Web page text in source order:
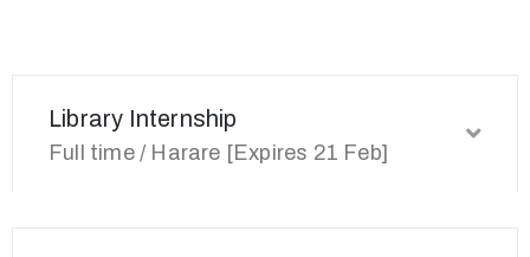
Library Internship
Full time / Harare [Expires 21 Feb]